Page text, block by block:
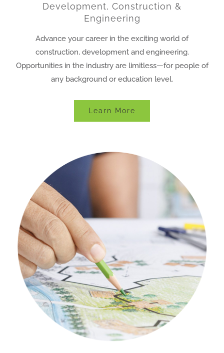
Development, Construction &
Engineering
Advance your career in the exciting world of
construction, development and engineering.
Opportunities in the industry are limitless—for people of
any background or education level.
Learn More